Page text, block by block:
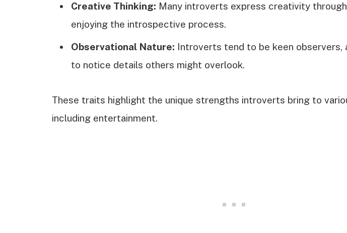
Creative Thinking: Many introverts express creativity
enjoying the introspective process.
Observational Nature: Introverts tend to be keen observers,
to notice details others might overlook.
These traits highlight the unique strengths introverts bring to
including entertainment.